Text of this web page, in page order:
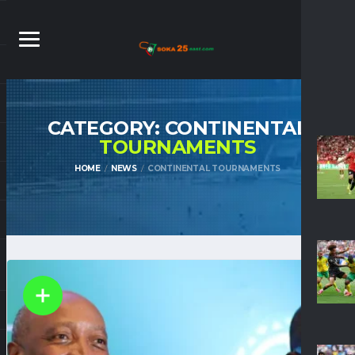
CATEGORY: CONTINENTAL
TOURNAMENTS
HOME NEWS CONTINENTAL TOURNAMENTS